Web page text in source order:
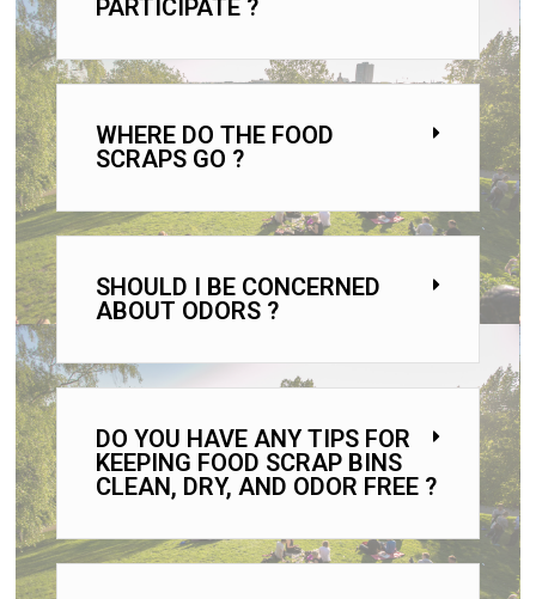
PARTICIPATE ?
WHERE DO THE FOOD
SCRAPS GO ?
SHOULD I BE CONCERNED
ABOUT ODORS ?
DO YOU HAVE ANY TIPS FOR
KEEPING FOOD SCRAP BINS
CLEAN, DRY, AND ODOR FREE ?